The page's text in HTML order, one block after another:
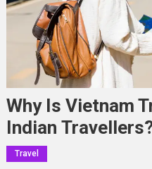
Why Is Vietnam
Indian
Travel